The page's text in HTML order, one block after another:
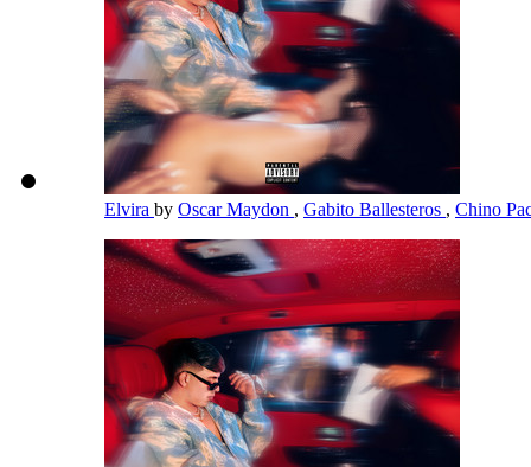
Elvira by Oscar Maydon , Gabito Ballesteros , Chino